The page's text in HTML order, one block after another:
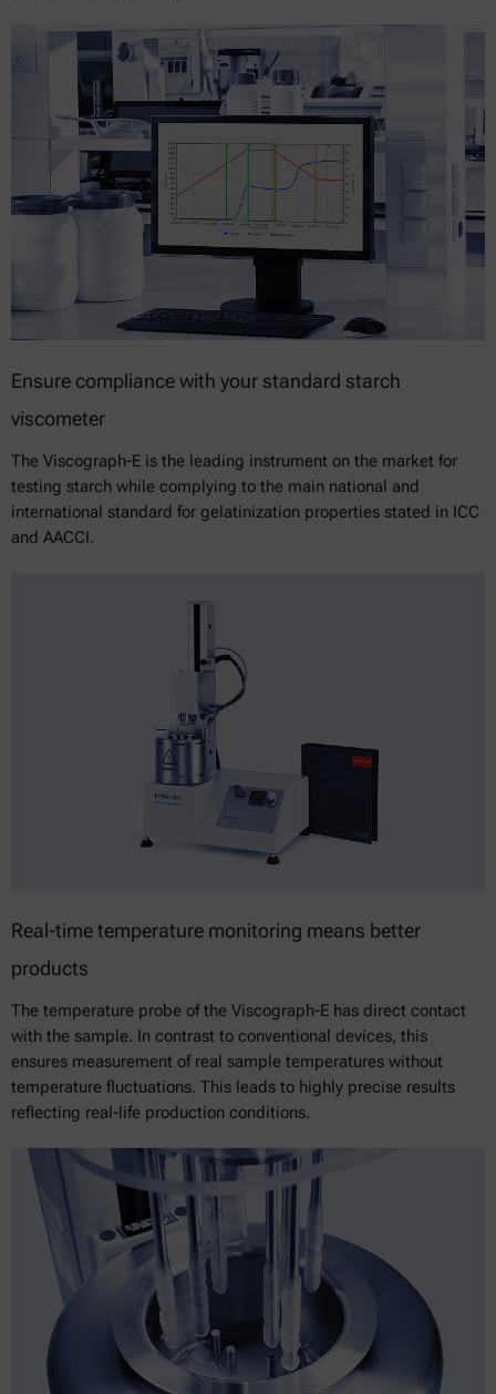
Ensure compliance with your standard starch
viscometer
The Viscograph-E is the leading instrument on the market for
testing starch while complying to the main national and
international standard for gelatinization properties stated in ICC
and AACCI.
Real-time temperature monitoring means better
products
The temperature probe of the Viscograph-E has direct contact
with the sample. In contrast to conventional devices, this
ensures measurement of real sample temperatures without
temperature fluctuations. This leads to highly precise results
reflecting real-life production conditions.